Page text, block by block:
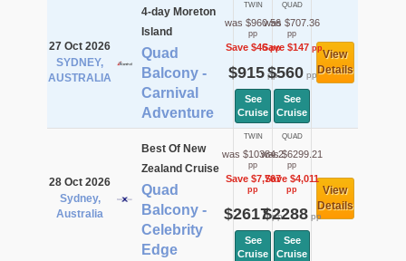
27 Oct 2026
SYDNEY,
AUSTRALIA
4-day Moreton
Island
Quad
Balcony -
Carnival
Adventure
TWIN
was $960.56
pp
Save $46pp
$915pp
See
Cruise
QUAD
was $707.36
pp
Save $147pp
$560pp
See
Cruise
View
Details
28 Oct 2026
Sydney,
Australia
Best Of New
Zealand Cruise
Quad
Balcony -
Celebrity
Edge
TWIN
was $10384.2
pp
Save $7,767
pp
$2617pp
See
Cruise
QUAD
was $6299.21
pp
Save $4,011
pp
$2288pp
See
Cruise
View
Details